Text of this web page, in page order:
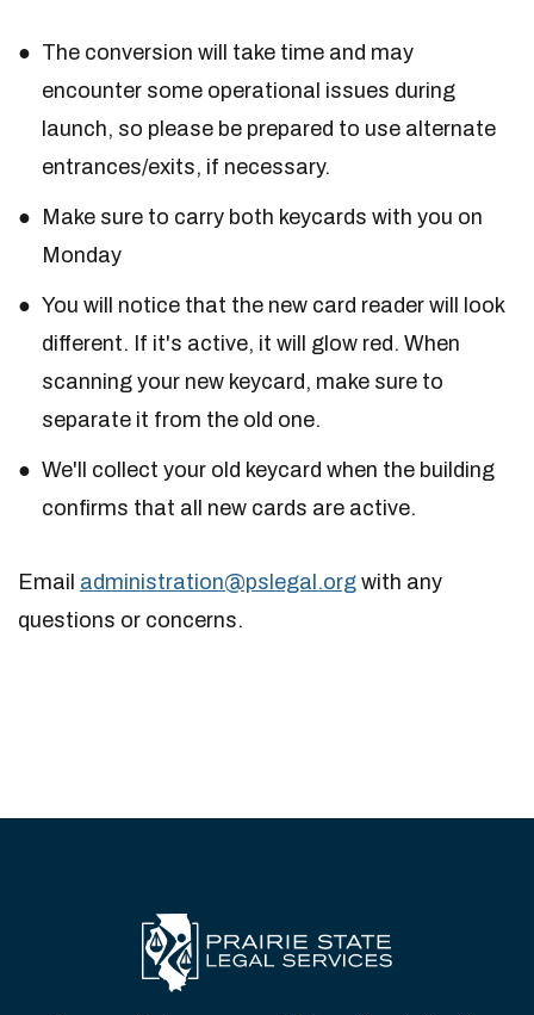
The conversion will take time and may
encounter some operational issues during
launch, so please be prepared to use alternate
entrances/exits, if necessary.
Make sure to carry both keycards with you on
Monday
You will notice that the new card reader will look
different. If it's active, it will glow red. When
scanning your new keycard, make sure to
separate it from the old one.
We'll collect your old keycard when the building
confirms that all new cards are active.
Email administration@pslegal.org with any
questions or concerns.